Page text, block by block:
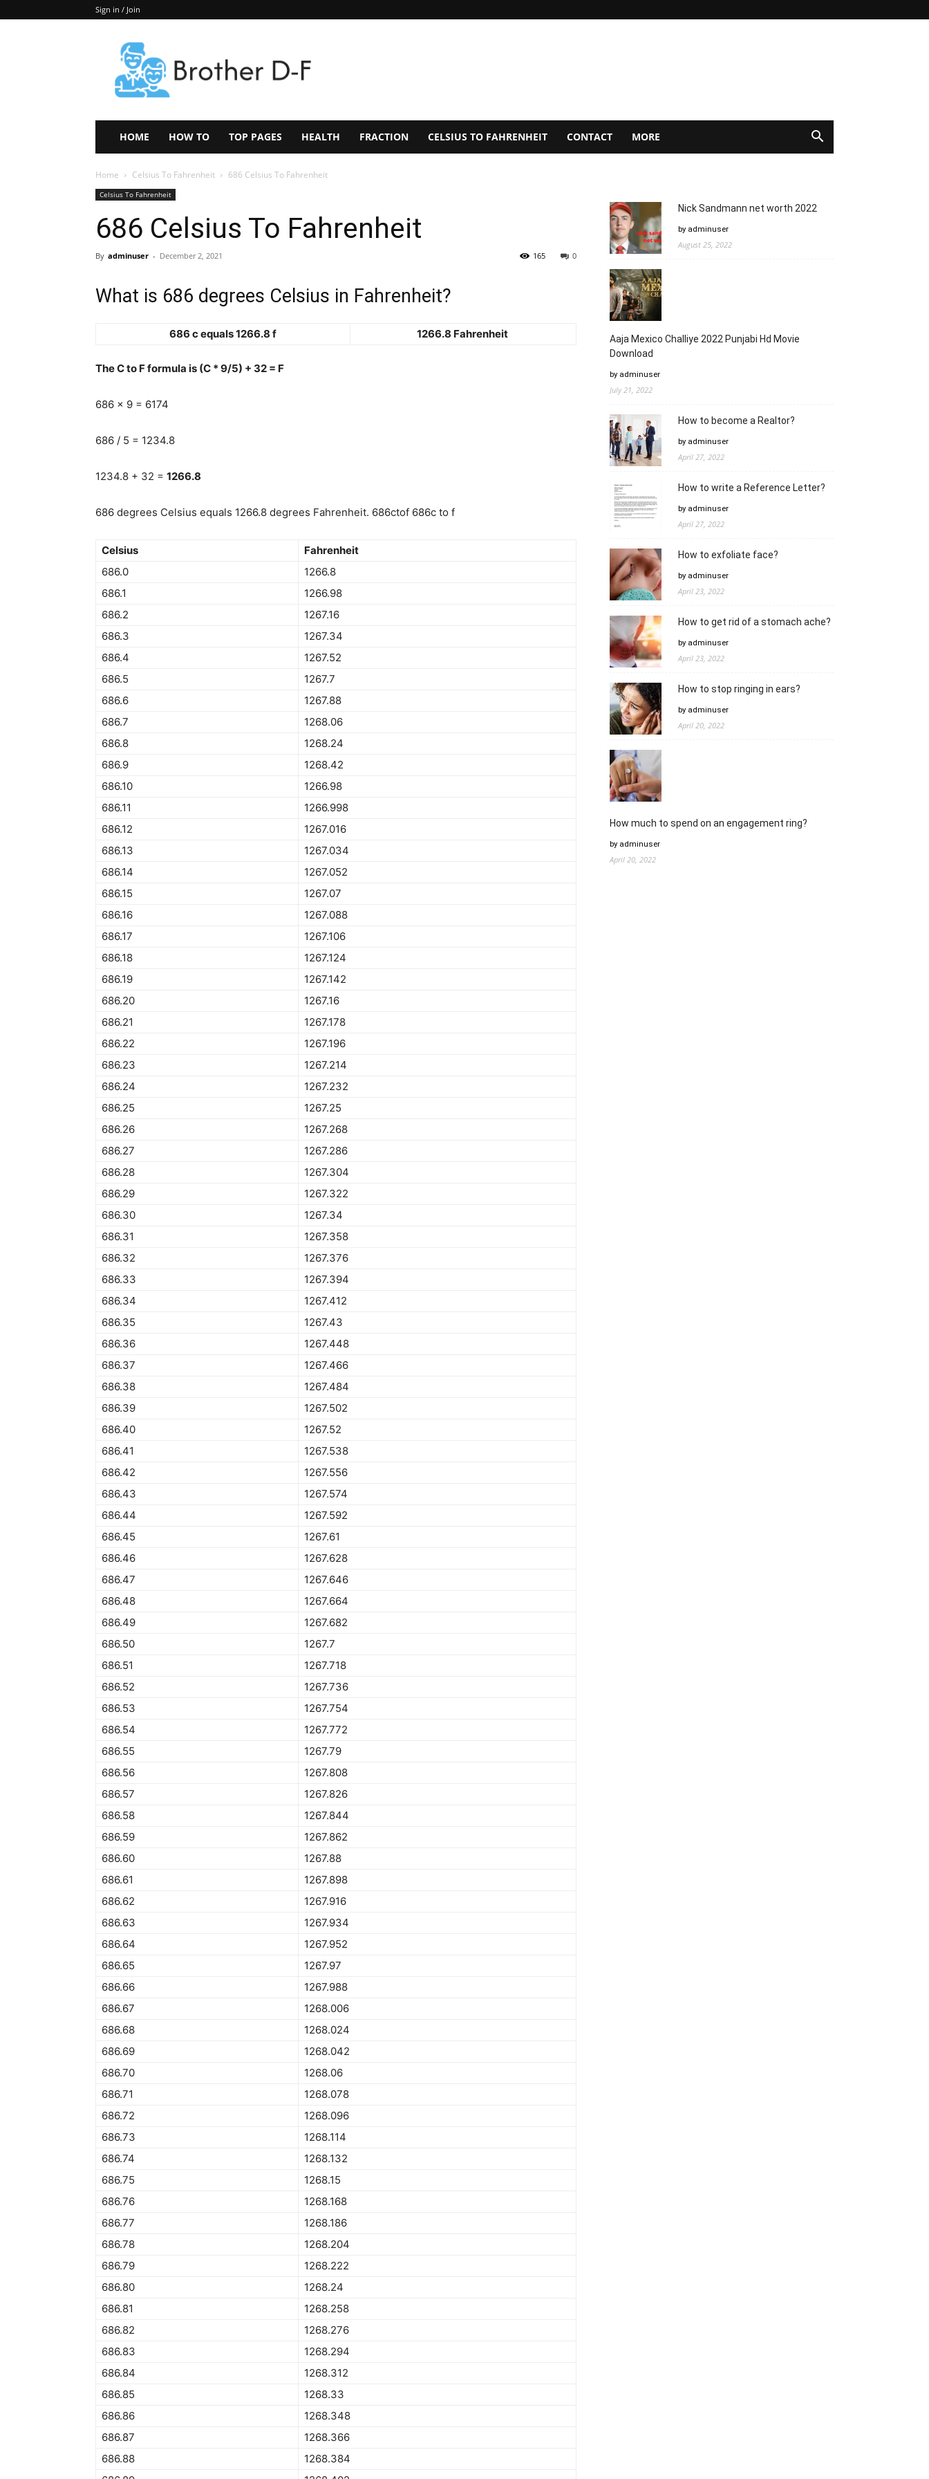
Sign in / Join
Keep
In
Touch
–
HOME HOW TO TOP PAGES HEALTH FRACTION CELSIUS TO FAHRENHEIT CONTACT MORE
Home Celsius To Fahrenheit 686 Celsius To Fahrenheit
Celsius To Fahrenheit
686 Celsius To Fahrenheit
By adminuser - December 2, 2021 0
165
What is 686 degrees Celsius in Fahrenheit?
686 c equals 1266.8 f 1266.8 Fahrenheit
The C to F formula is (C * 9/5) + 32 = F
686 x 9 = 6174
686 / 5 = 1234.8
1234.8 + 32 = 1266.8
686 degrees Celsius equals 1266.8 degrees Fahrenheit. 686ctof 686c to f
Celsius
Fahrenheit
686.0
1266.8
686.1
1266.98
686.2
1267.16
686.3
1267.34
686.4
1267.52
686.5
1267.7
686.6
1267.88
686.7
1268.06
686.8
1268.24
686.9
1268.42
686.10
1266.98
686.11
1266.998
686.12
1267.016
686.13
1267.034
686.14
1267.052
686.15
1267.07
686.16
1267.088
686.17
1267.106
686.18
1267.124
686.19
1267.142
686.20
1267.16
686.21
1267.178
686.22
1267.196
686.23
1267.214
686.24
1267.232
686.25
1267.25
686.26
1267.268
686.27
1267.286
686.28
1267.304
686.29
1267.322
686.30
1267.34
686.31
1267.358
686.32
1267.376
686.33
1267.394
686.34
1267.412
686.35
1267.43
686.36
1267.448
686.37
1267.466
686.38
1267.484
686.39
1267.502
686.40
1267.52
686.41
1267.538
686.42
1267.556
686.43
1267.574
686.44
1267.592
686.45
1267.61
686.46
1267.628
686.47
1267.646
686.48
1267.664
686.49
1267.682
686.50
1267.7
686.51
1267.718
686.52
1267.736
686.53
1267.754
686.54
1267.772
686.55
1267.79
686.56
1267.808
686.57
1267.826
686.58
1267.844
686.59
1267.862
686.60
1267.88
686.61
1267.898
686.62
1267.916
686.63
1267.934
686.64
1267.952
686.65
1267.97
686.66
1267.988
686.67
1268.006
686.68
1268.024
686.69
1268.042
686.70
1268.06
686.71
1268.078
686.72
1268.096
686.73
1268.114
686.74
1268.132
686.75
1268.15
686.76
1268.168
686.77
1268.186
686.78
1268.204
686.79
1268.222
686.80
1268.24
686.81
1268.258
686.82
1268.276
686.83
1268.294
686.84
1268.312
686.85
1268.33
686.86
1268.348
686.87
1268.366
686.88
1268.384
Nick Sandmann net worth 2022
by adminuser
August 25, 2022
Aaja Mexico Challiye 2022 Punjabi Hd Movie
Download
by adminuser
July 21, 2022
How to become a Realtor?
by adminuser
April 27, 2022
How to write a Reference Letter?
by adminuser
April 27, 2022
How to exfoliate face?
by adminuser
April 23, 2022
How to get rid of a stomach ache?
by adminuser
April 23, 2022
How to stop ringing in ears?
by adminuser
April 20, 2022
How much to spend on an engagement ring?
by adminuser
April 20, 2022